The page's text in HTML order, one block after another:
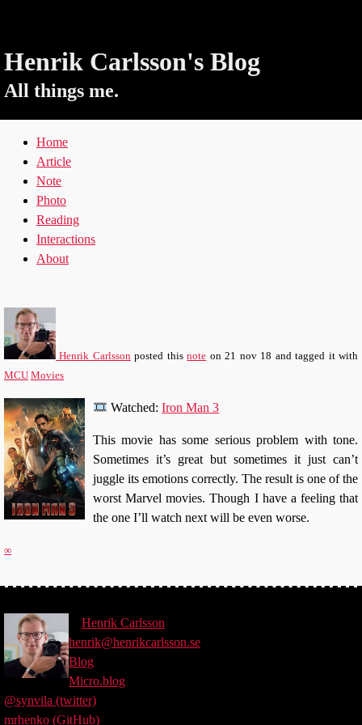
Henrik Carlsson's Blog
All things me.
Home
Article
Note
Photo
Reading
Interactions
About
Henrik Carlssonposted thisnote on21 nov 18 and tagged it with
MCU Movies
Watched:Iron Man 3
This movie has some serious problem with tone.
Sometimes it’s great but sometimes it just can’t
juggle its emotions correctly. The result is one of the
worst Marvel movies. Though I have a feeling that
the one I’ll watch next will be even worse.
∞
Henrik Carlsson
henrik@henrikcarlsson.se
Blog
Micro.blog
@synvila (twitter)
mrhenko (GitHub)